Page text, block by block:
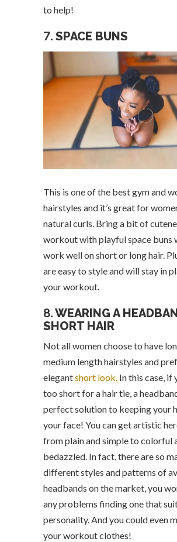
to help!
7.SPACE BUNS
This is one of the best gym and
hairstyles and it’s great for
natural curls. Bring a bit of
workout with playful space buns
work well on short or long hair.
are easy to style and will stay in
your workout.
8.WEARING A
SHORT HAIR
Not all women choose to have
medium length hairstyles and
elegantshort look. In this case, if
too short for a hair tie, a
perfect solution to keeping your
your face! You can get artistic
from plain and simple to colorful
bedazzled. In fact, there are so
different styles and patterns of
headbands on the market, you
any problems finding one that
personality. And you could even
your workout clothes!